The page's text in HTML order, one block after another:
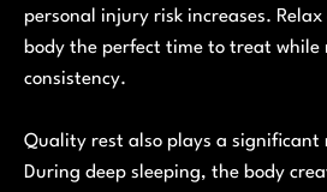
personal injury risk increases.
body the perfect time to treat
consistency.
Quality rest also plays a significant
During deep sleeping, the body